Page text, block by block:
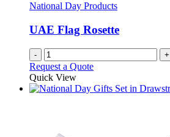
National Day Products
UAE Flag Rosette
- +
Request a Quote
Quick View